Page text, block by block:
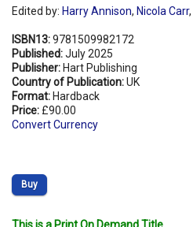
Edited by: Harry Annison, Nicola Carr,
ISBN13:9781509982172
Published:July 2025
Publisher: Hart Publishing
Country of Publication:UK
Format: Hardback
Price: £90.00
Convert Currency
Buy
This is a Print On Demand Title.